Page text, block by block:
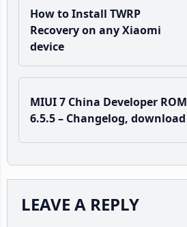
How to Install TWRP
Recovery on any Xiaomi
device
MIUI 7 China Developer ROM
6.5.5 – Changelog, download
Interactions
LEAVE A REPLY